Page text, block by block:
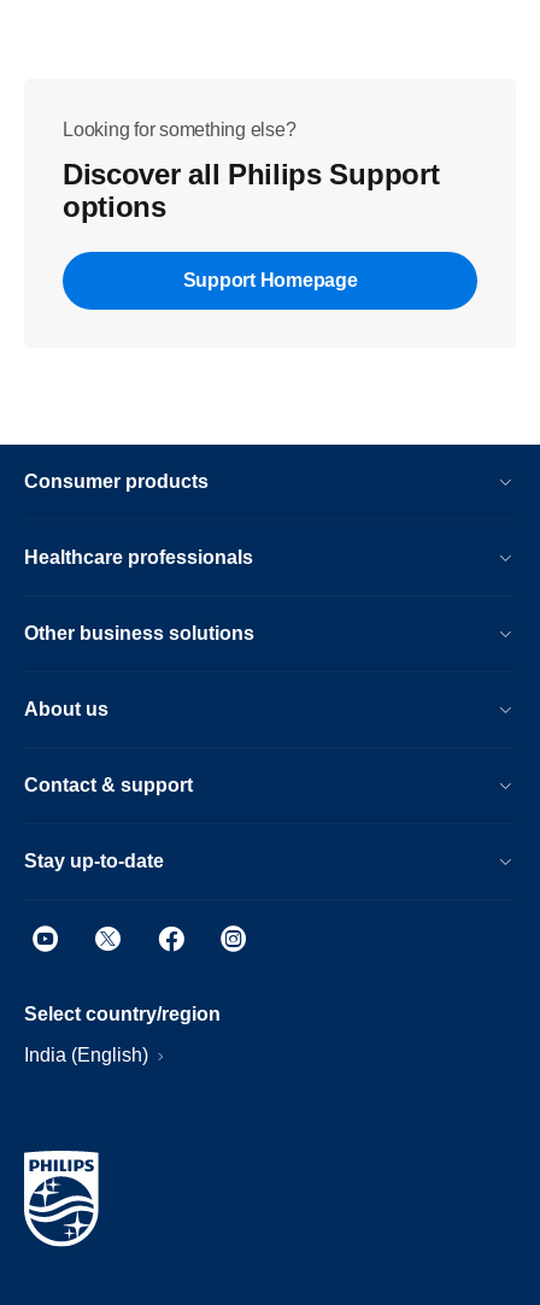
Looking for something else?
Discover all Philips Support
options
Support Homepage
Consumer products
Healthcare professionals
Other business solutions
About us
Contact & support
Stay up-to-date
Select country/region
India (English)